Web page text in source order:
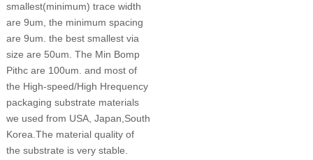
smallest(minimum) trace width
are 9um, the minimum spacing
are 9um. the best smallest via
size are 50um. The Min Bomp
Pithc are 100um. and most of
the High-speed/High Hrequency
packaging substrate materials
we used from USA, Japan,South
Korea.The material quality of
the substrate is very stable.